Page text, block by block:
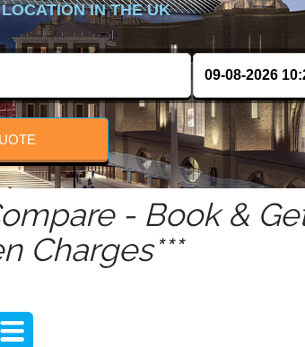
IN THE UK
- Book &
Charges***